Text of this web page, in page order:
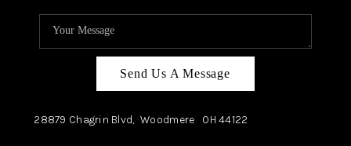
Send Us A Message
28879 Chagrin Blvd, Woodmere OH44122